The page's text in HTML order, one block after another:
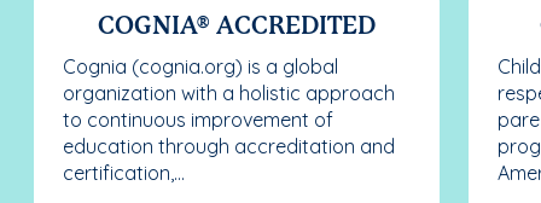
COGNIA® ACCREDITED
Cognia (cognia.org) is a global
organization with a holistic approach
to continuous improvement of
education through accreditation and
certification,...